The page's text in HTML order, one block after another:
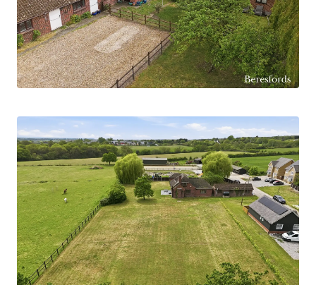
addition, there is significant opportunity to
extend or remodel the existing home to create a
truly exceptional country residence.
Internally, the home effortlessly combines
space. The accommodation includes a spacious
open-plan kitchen/living area, ideal for everyday
family life and entertaining, alongside a separate
lounge/diner featuring an attractive fireplace,
creating a warm and inviting focal point to the
home.
Externally, the mature grounds and tranquil
surroundings provide an idyllic retreat, while the